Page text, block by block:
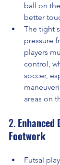
ball on
better
The tight
pressure
players
control,
soccer,
areas on
2.
Footwork
Futsal